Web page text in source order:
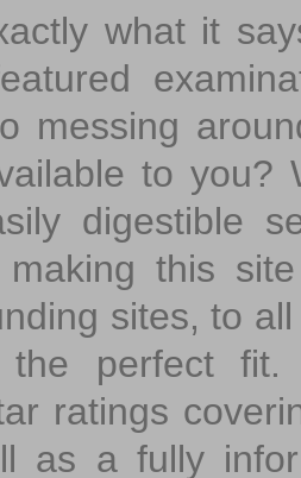
what it
messing
to you?
digestible
making this
sites, to
perfect fit.
ratings
as a fully